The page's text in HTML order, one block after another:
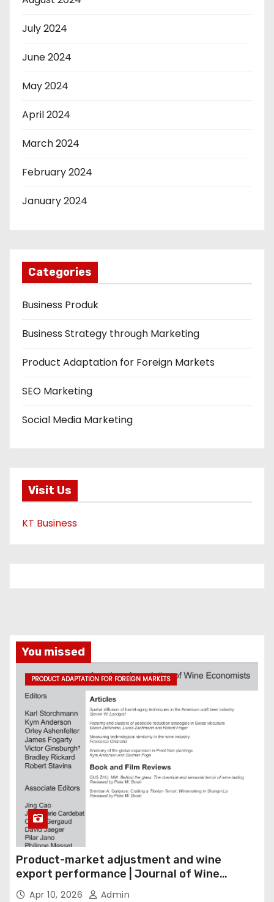
July 2024
June 2024
May 2024
April 2024
March 2024
February 2024
January 2024
Categories
Business Produk
Business Strategy through Marketing
Product Adaptation for Foreign Markets
SEO Marketing
Social Media Marketing
Visit Us
KT Business
You missed
PRODUCT ADAPTATION FOR FOREIGN MARKETS
Product-market adjustment and wine
export performance | Journal of Wine
Economics
Apr 10, 2026 Admin